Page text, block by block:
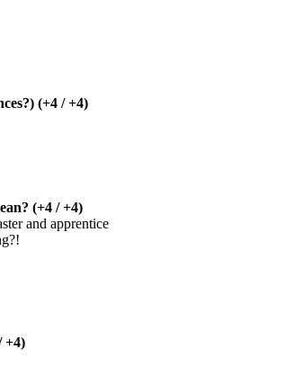
(+4 / +4)
(+4 / +4)
and apprentice
+4)